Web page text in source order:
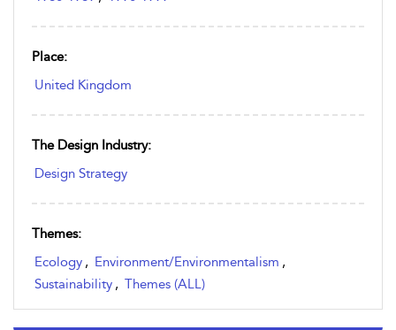
Place:
United Kingdom
The Design Industry:
Design Strategy
Themes:
Ecology , Environment/Environmentalism ,
Sustainability , Themes (ALL)